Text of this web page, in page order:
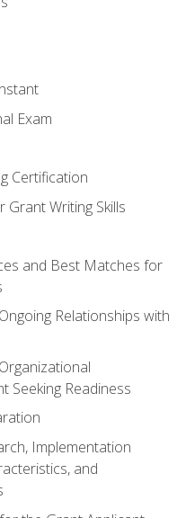
Exam
Certification
Grant Writing Skills
and Best Matches for
Relationships with
Seeking Readiness
Implementation
and